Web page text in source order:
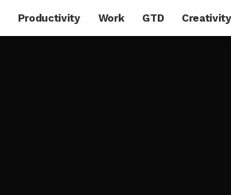
Productivity Work GTD Creativity